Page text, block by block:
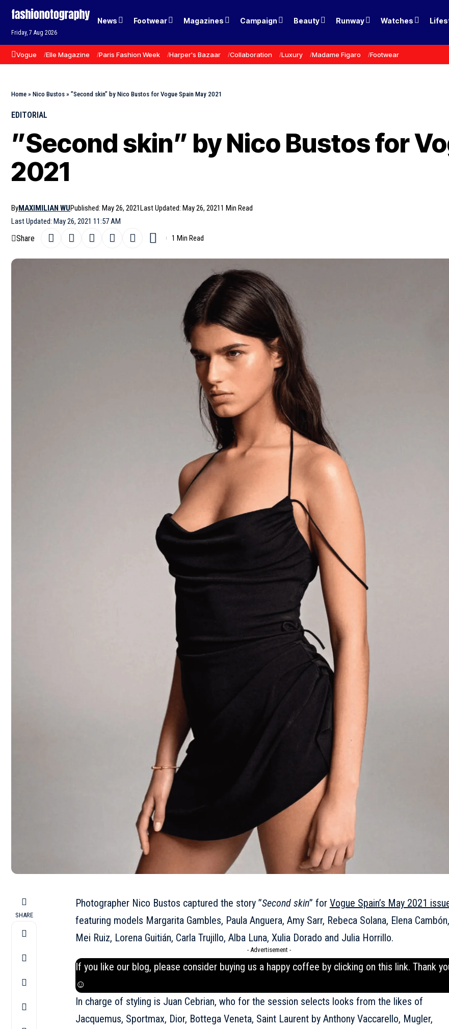
Friday, 7 Aug 2026
News Footwear Magazines Campaign Beauty Runway Watches
Vogue Elle Magazine Paris Fashion Week Harper's Bazaar Collaboration Luxury Madame Figaro Footwear
Home » Nico Bustos » ”Second skin” by Nico Bustos for Vogue Spain May 2021
EDITORIAL
”Second skin” by Nico Bustos for
2021
Last Updated: May 26, 2021 11:57 AM
ByMAXIMILIAN WUPublished: May 26, 2021Last Updated: May 26, 20211 Min Read
Share 1 Min Read
SHARE
Photographer Nico Bustos captured the story ”Second skin” for Vogue Spain’s May 2021
featuring models Margarita Gambles, Paula Anguera, Amy Sarr, Rebeca Solana, Elena Cambón,
Mei Ruiz, Lorena Guitián, Carla Trujillo, Alba Luna, Xulia Dorado and Julia Horrillo.
- Advertisement -
If you like our blog, please consider buying us a happy coffee by clicking on this link. Thank
☺
In charge of styling is Juan Cebrian, who for the session selects looks from the likes of
Jacquemus, Sportmax, Dior, Bottega Veneta, Saint Laurent by Anthony Vaccarello, Mugler,